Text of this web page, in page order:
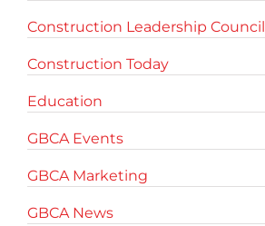
Construction Leadership Council
Construction Today
Education
GBCA Events
GBCA Marketing
GBCA News